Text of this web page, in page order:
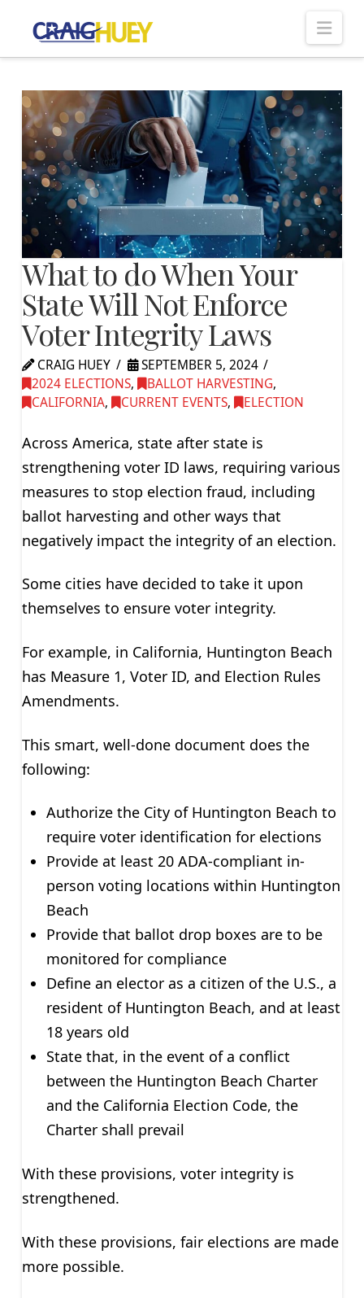
What to do When Your
State Will Not Enforce
Voter Integrity Laws
CRAIG HUEY
SEPTEMBER 5, 2024
2024 ELECTIONS, BALLOT HARVESTING,
CALIFORNIA, CURRENT EVENTS, ELECTION
Across America, state after state is
strengthening voter ID laws, requiring various
measures to stop election fraud, including
ballot harvesting and other ways that
negatively impact the integrity of an election.
Some cities have decided to take it upon
themselves to ensure voter integrity.
For example, in California, Huntington Beach
has Measure 1, Voter ID, and Election Rules
Amendments.
This smart, well-done document does the
following:
Authorize the City of Huntington Beach to
require voter identification for elections
Provide at least 20 ADA-compliant in-
person voting locations within Huntington
Beach
Provide that ballot drop boxes are to be
monitored for compliance
Define an elector as a citizen of the U.S., a
resident of Huntington Beach, and at least
18 years old
State that, in the event of a conflict
between the Huntington Beach Charter
and the California Election Code, the
Charter shall prevail
With these provisions, voter integrity is
strengthened.
With these provisions, fair elections are made
more possible.